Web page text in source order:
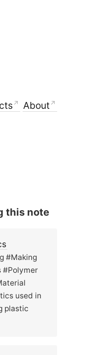
About
this note
#Making
#Polymer
used in
plastic